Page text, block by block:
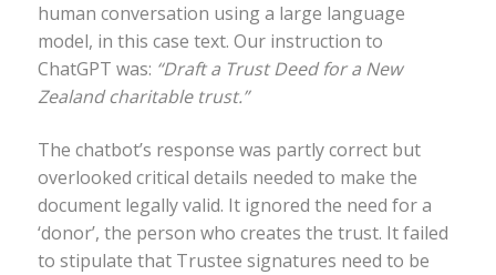
human conversation using a large language
model, in this case text. Our instruction to
ChatGPT was: “Draft a Trust Deed for a New
Zealand charitable trust.”
The chatbot’s response was partly correct but
overlooked critical details needed to make the
document legally valid. It ignored the need for a
‘donor’, the person who creates the trust. It failed
to stipulate that Trustee signatures need to be